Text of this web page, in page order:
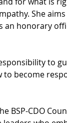
She
an honorary
to
to become
BSP-CDO